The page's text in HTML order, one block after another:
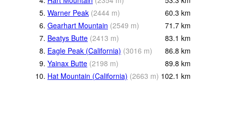
5. Warner Peak (2444 m) 60.3 km
6. Gearhart Mountain (2549 m) 71.7 km
7. Beatys Butte (2413 m) 83.1 km
8. Eagle Peak (California) (3016 m) 86.8 km
9. Yainax Butte (2198 m) 89.8 km
10. Hat Mountain (California) (2663 m) 102.1 km